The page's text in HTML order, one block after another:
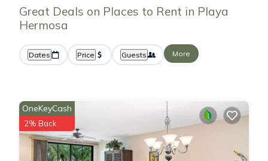
Great Deals on Places to Rent in Playa
Hermosa
Dates Price Guests More
OneKeyCash
2% Back